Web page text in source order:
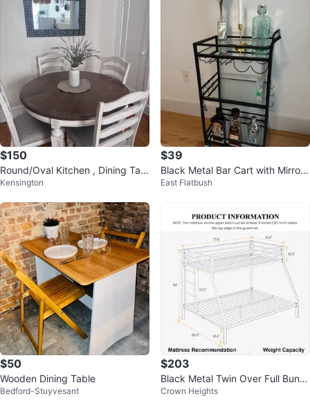
$150
Round/Oval Kitchen , Dining Tabl
e and chairs
Kensington
$39
Black Metal Bar Cart with Mirror
Shelves
East Flatbush
$50
Wooden Dining Table
Bedford-Stuyvesant
$203
Black Metal Twin Over Full Bunk
Bed
Crown Heights